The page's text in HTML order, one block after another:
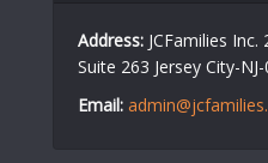
Address: JCFamilies
Suite 263 Jersey City-
Email: